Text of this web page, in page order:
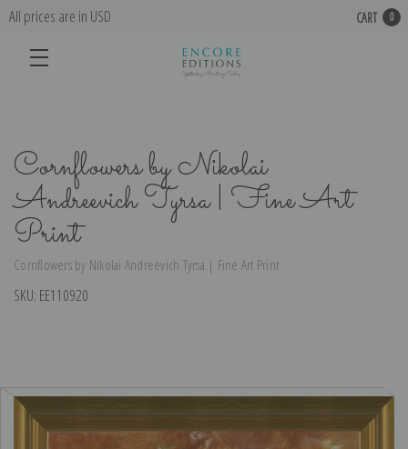
All prices are in USD CART 0
Cornflowers by Nikolai
Andreevich Tyrsa | Fine Art
Print
Cornflowers by Nikolai Andreevich Tyrsa | Fine Art Print
SKU: EE110920